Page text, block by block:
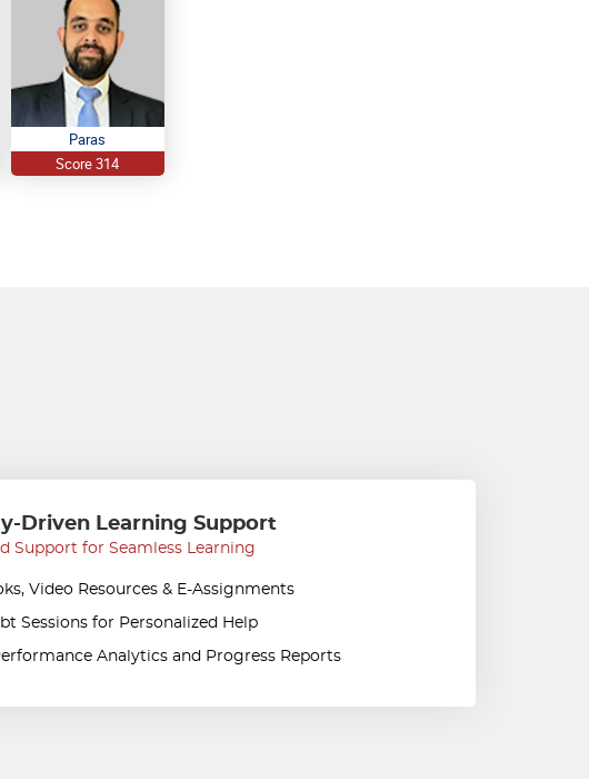
Paras
Score 314
Driven Learning Support
Support for Seamless Learning
Video Resources & E-Assignments
Sessions for Personalized Help
Analytics and Progress Reports